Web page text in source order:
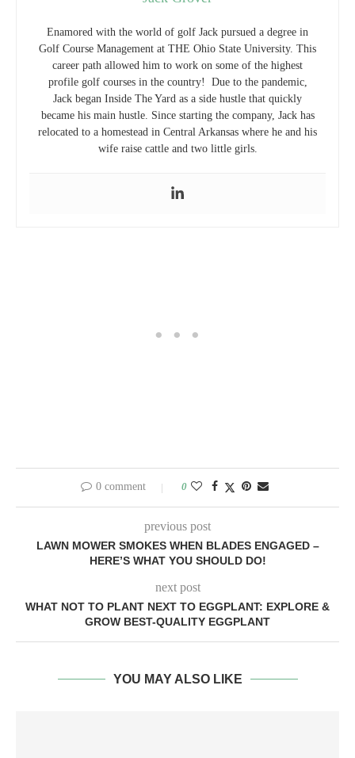
Enamored with the world of golf Jack pursued a degree in
Golf Course Management at THE Ohio State University. This
career path allowed him to work on some of the highest
profile golf courses in the country! Due to the pandemic,
Jack began Inside The Yard as a side hustle that quickly
became his main hustle. Since starting the company, Jack has
relocated to a homestead in Central Arkansas where he and his
wife raise cattle and two little girls.
0 comment 0
previous post
LAWN MOWER SMOKES WHEN BLADES ENGAGED –
HERE’S WHAT YOU SHOULD DO!
next post
WHAT NOT TO PLANT NEXT TO EGGPLANT: EXPLORE &
GROW BEST-QUALITY EGGPLANT
YOU MAY ALSO LIKE